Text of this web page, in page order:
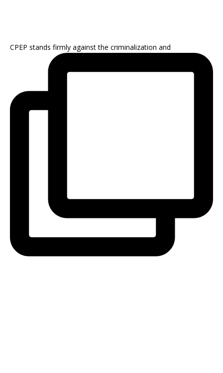
CPEP stands firmly against the criminalization and